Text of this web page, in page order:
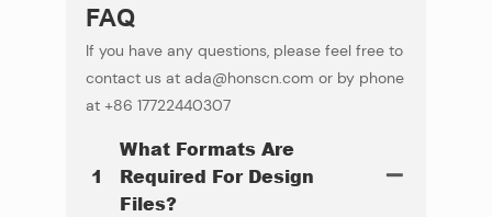
FAQ
If you have any questions, please feel free to
contact us at ada@honscn.com or by phone
at +86 17722440307
1
What Formats Are
Required For Design
Files?